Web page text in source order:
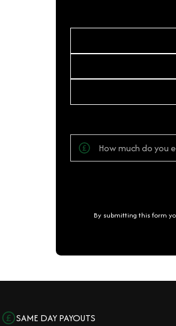
By submitting this form
SAME DAY PAYOUTS